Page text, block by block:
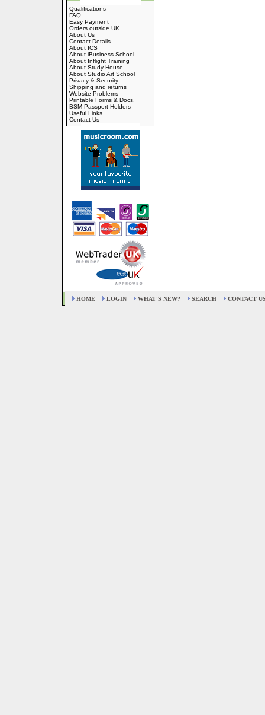
Qualifications
FAQ
Easy Payment
Orders outside UK
About Us
Contact Details
About ICS
About iBusiness School
About Inflight Training
About Study House
About Studio Art School
Privacy & Security
Shipping and returns
Website Problems
Printable Forms & Docs.
BSM Passport Holders
Useful Links
Contact Us
HOME LOGIN WHAT'S NEW? SEARCH CONTACT